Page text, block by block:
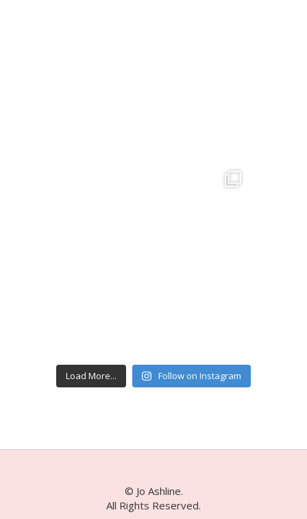
Load More... Follow on Instagram
© Jo Ashline.
All Rights Reserved.